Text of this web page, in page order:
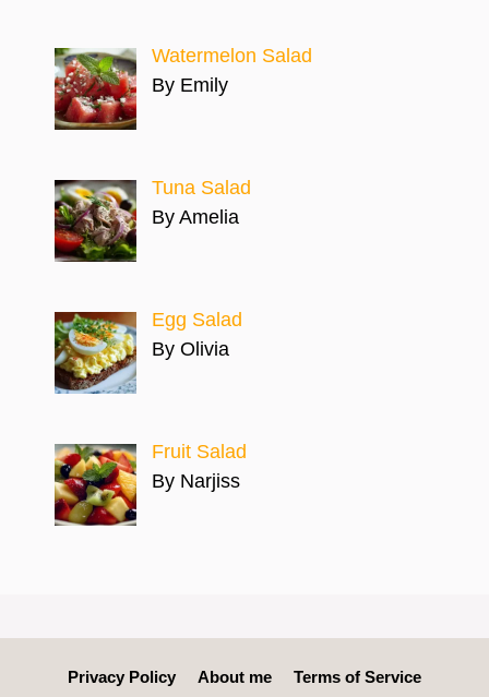
Watermelon Salad
By Emily
Tuna Salad
By Amelia
Egg Salad
By Olivia
Fruit Salad
By Narjiss
Privacy Policy About me Terms of Service